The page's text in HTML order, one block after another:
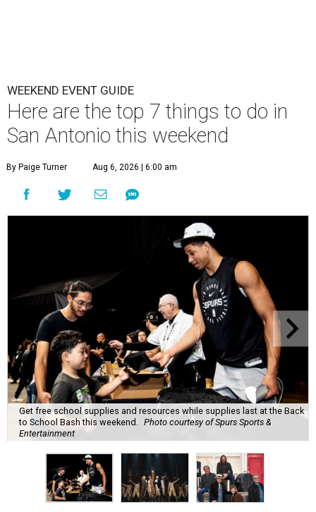
WEEKEND EVENT GUIDE
Here are the top 7 things to do in
San Antonio this weekend
By Paige Turner Aug 6, 2026 | 6:00 am
Get free school supplies and resources while supplies last at the Back
to School Bash this weekend. Photo courtesy of Spurs Sports &
Entertainment